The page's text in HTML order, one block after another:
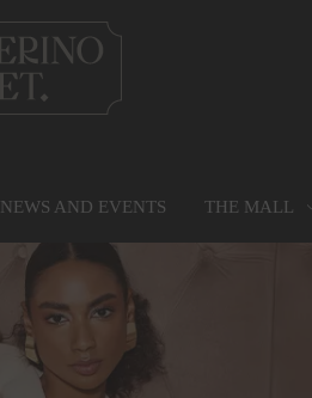
NEWS AND EVENTS THE MALL
SERVICES
Services